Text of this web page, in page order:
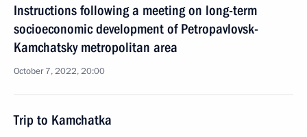
Instructions following a meeting on long-term
socioeconomic development of Petropavlovsk-
Kamchatsky metropolitan area
October 7, 2022, 20:00
Trip to Kamchatka